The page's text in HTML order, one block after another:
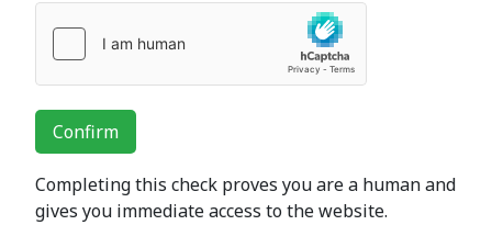
Confirm
Completing this check proves you are a human and
gives you immediate access to the website.